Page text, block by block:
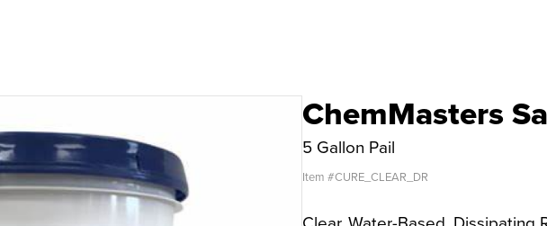
ChemMasters
5 Gallon Pail
Item #CURE_CLEAR_DR